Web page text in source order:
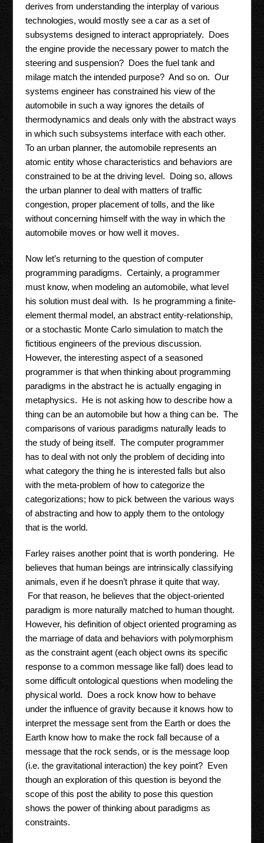
derives from understanding the interplay of various
technologies, would mostly see a car as a set of
subsystems designed to interact appropriately. Does
the engine provide the necessary power to match the
steering and suspension? Does the fuel tank and
milage match the intended purpose? And so on. Our
systems engineer has constrained his view of the
automobile in such a way ignores the details of
thermodynamics and deals only with the abstract ways
in which such subsystems interface with each other.
To an urban planner, the automobile represents an
atomic entity whose characteristics and behaviors are
constrained to be at the driving level. Doing so, allows
the urban planner to deal with matters of traffic
congestion, proper placement of tolls, and the like
without concerning himself with the way in which the
automobile moves or how well it moves.
Now let’s returning to the question of computer
programming paradigms. Certainly, a programmer
must know, when modeling an automobile, what level
his solution must deal with. Is he programming a finite-
element thermal model, an abstract entity-relationship,
or a stochastic Monte Carlo simulation to match the
fictitious engineers of the previous discussion.
However, the interesting aspect of a seasoned
programmer is that when thinking about programming
paradigms in the abstract he is actually engaging in
metaphysics. He is not asking how to describe how a
thing can be an automobile but how a thing can be. The
comparisons of various paradigms naturally leads to
the study of being itself. The computer programmer
has to deal with not only the problem of deciding into
what category the thing he is interested falls but also
with the meta-problem of how to categorize the
categorizations; how to pick between the various ways
of abstracting and how to apply them to the ontology
that is the world.
Farley raises another point that is worth pondering. He
believes that human beings are intrinsically classifying
animals, even if he doesn’t phrase it quite that way.
For that reason, he believes that the object-oriented
paradigm is more naturally matched to human thought.
However, his definition of object oriented programing as
the marriage of data and behaviors with polymorphism
as the constraint agent (each object owns its specific
response to a common message like fall) does lead to
some difficult ontological questions when modeling the
physical world. Does a rock know how to behave
under the influence of gravity because it knows how to
interpret the message sent from the Earth or does the
Earth know how to make the rock fall because of a
message that the rock sends, or is the message loop
(i.e. the gravitational interaction) the key point? Even
though an exploration of this question is beyond the
scope of this post the ability to pose this question
shows the power of thinking about paradigms as
constraints.